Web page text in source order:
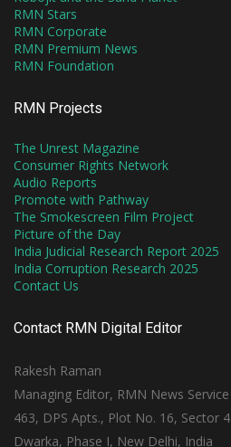
RMN Stars
RMN Corporate
RMN Premium News
RMN Foundation
RMN Projects
The Unrest Magazine
Consumer Rights Network
Audio Reports
Promote with Pathway
The Smokescreen Film Project
Picture of the Day
India Judicial Research Report 2025
India Corruption Research 2025
Contact Us
Contact RMN Digital Editor
Rakesh Raman
Managing Editor, RMN News Service
463, DPS Apts., Plot No. 16, Sector 4
Dwarka, Phase I, New Delhi, India